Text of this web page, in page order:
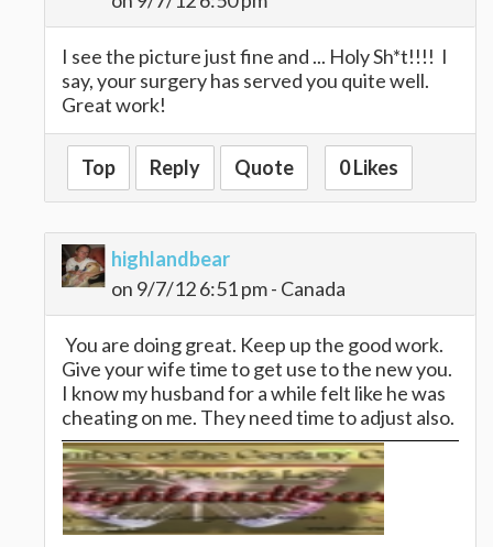
I see the picture just fine and ... Holy Sh*t!!!! I
say, your surgery has served you quite well.
Great work!
Top Reply Quote 0 Likes
highlandbear
on 9/7/12 6:51 pm - Canada
You are doing great. Keep up the good work.
Give your wife time to get use to the new you.
I know my husband for a while felt like he was
cheating on me. They need time to adjust also.